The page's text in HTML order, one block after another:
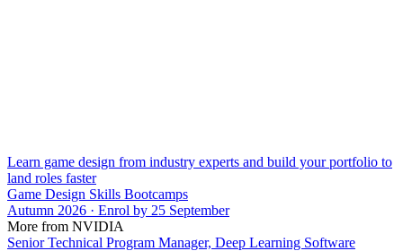
Learn game design from industry experts and build your portfolio to
land roles faster
Game Design Skills Bootcamps
Autumn 2026 · Enrol by 25 September
More from NVIDIA
Senior Technical Program Manager, Deep Learning Software